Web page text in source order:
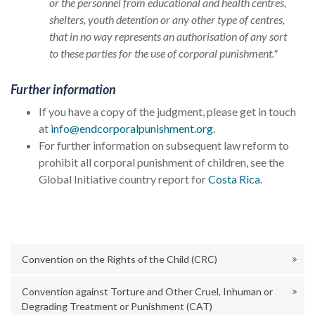
shelters, youth detention or any other type of centres,
that in no way represents an authorisation of any sort
to these parties for the use of corporal punishment."
Further information
If you have a copy of the judgment, please get in touch
at info@endcorporalpunishment.org.
For further information on subsequent law reform to
prohibit all corporal punishment of children, see the
Global Initiative country report forCosta Rica.
Convention on the Rights of the Child (CRC)
Convention against Torture and Other Cruel, Inhuman or
Degrading Treatment or Punishment (CAT)